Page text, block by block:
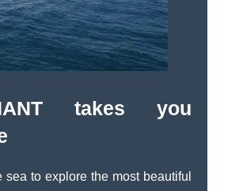
takes you
sea to explore the most beautiful